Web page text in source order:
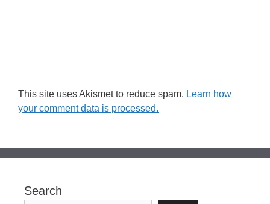
This site uses Akismet to reduce spam. Learn how
your comment data is processed.
Search